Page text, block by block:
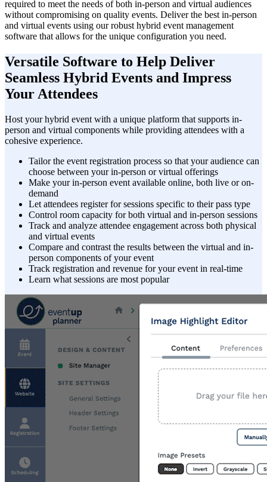
required to meet the needs of both in-person and virtual audiences
without compromising on quality events. Deliver the best in-person
and virtual events using our robust hybrid event management
software that allows for the unique configuration you need.
Versatile Software to Help Deliver
Seamless Hybrid Events and Impress
Your Attendees
Host your hybrid event with a unique platform that supports in-
person and virtual components while providing attendees with a
cohesive experience.
Tailor the event registration process so that your audience can
choose between your in-person or virtual offerings
Make your in-person event available online, both live or on-
demand
Let attendees register for sessions specific to their pass type
Control room capacity for both virtual and in-person sessions
Track and analyze attendee engagement across both physical
and virtual events
Compare and contrast the results between the virtual and in-
person components of your event
Track registration and revenue for your event in real-time
Learn what sessions are most popular